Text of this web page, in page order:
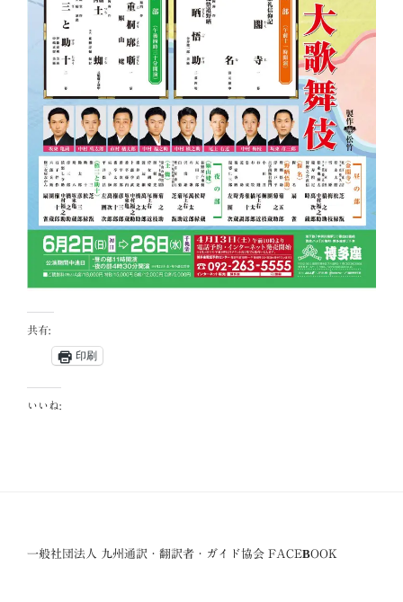
共有:
印刷
いいね:
一般社団法人 九州通訳・翻訳者・ガイド協会 FACEBOOK